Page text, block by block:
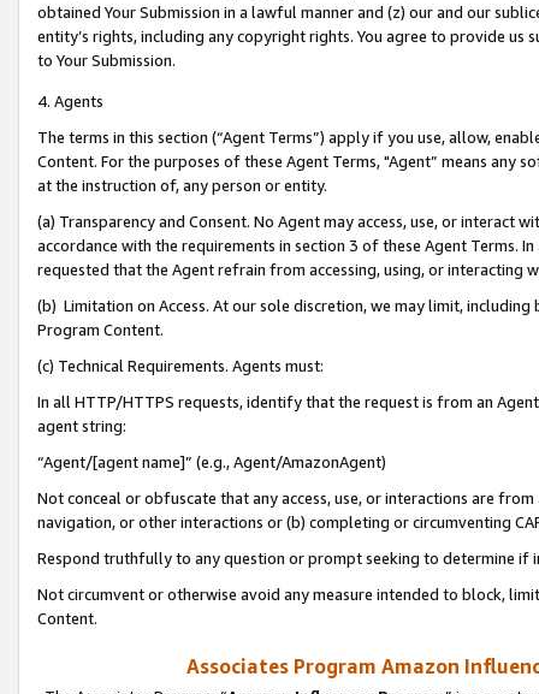
obtained Your Submission in a lawful manner and (z) our and our
entity’s rights, including any copyright rights. You agree to provide us
to Your Submission.
4. Agents
The terms in this section (“Agent Terms”) apply if you use, allow,
Content. For the purposes of these Agent Terms, "Agent” means
at the instruction of, any person or entity.
(a) Transparency and Consent. No Agent may access, use, or
accordance with the requirements in section 3 of these Agent Terms.
requested that the Agent refrain from accessing, using, or interacting
(b) Limitation on Access. At our sole discretion, we may limit,
Program Content.
(c) Technical Requirements. Agents must:
In all HTTP/HTTPS requests, identify that the request is from an
agent string:
“Agent/[agent name]” (e.g., Agent/AmazonAgent)
Not conceal or obfuscate that any access, use, or interactions are
navigation, or other interactions or (b) completing or circumventing
Respond truthfully to any question or prompt seeking to determine if
Not circumvent or otherwise avoid any measure intended to block,
Content.
Associates Program Amazon